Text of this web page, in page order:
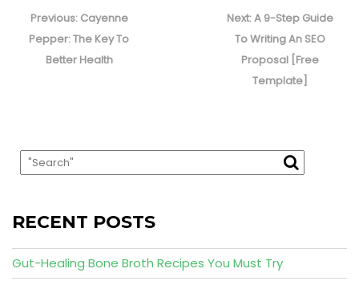
navigation
Previous: Previous
post:
Cayenne
Pepper: The Key To
Better Health
Next:Next
post:
A 9-Step Guide
To Writing An SEO
Proposal [Free
Template]
RECENT POSTS
Gut-Healing Bone Broth Recipes You Must Try